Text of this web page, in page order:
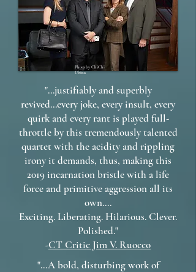
Photo by ChiChi
Ubina
"...justifiably and superbly
revived...every joke, every insult, every
quirk and every rant is played full-
throttle by this tremendously talented
quartet with the acidity and rippling
irony it demands, thus, making this
2019 incarnation bristle with a life
force and primitive aggression all its
own....
Exciting. Liberating. Hilarious. Clever.
Polished."
-CT Critic Jim V. Ruocco
"...A bold, disturbing work of